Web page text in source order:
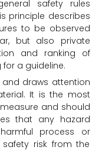
safety rules
principle describes
to be observed
but also private
and ranking of
a guideline.
and draws attention
It is the most
and should
that any hazard
process or
risk from the